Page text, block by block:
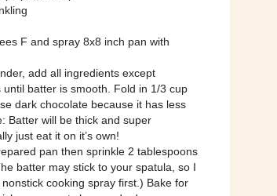
F and spray 8x8 inch pan with
add all ingredients except
batter is smooth. Fold in 1/3 cup
dark chocolate because it has less
Batter will be thick and super
just eat it on it’s own!
pan then sprinkle 2 tablespoons
batter may stick to your spatula, so I
cooking spray first.) Bake for